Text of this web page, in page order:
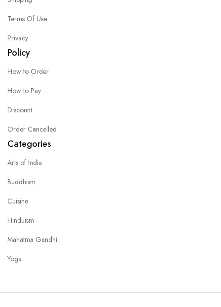
Terms Of Use
Privacy
Policy
How to Order
How to Pay
Discount
Order Cancelled
Categories
Arts of India
Buddhism
Cuisine
Hinduism
Mahatma Gandhi
Yoga